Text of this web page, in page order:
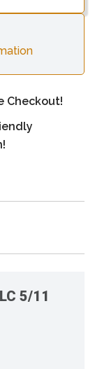
Checkout!
5/11